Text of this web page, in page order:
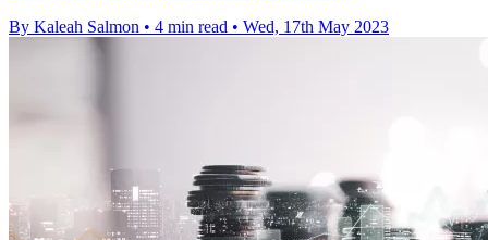
By Kaleah Salmon • 4 min read • Wed, 17th May 2023